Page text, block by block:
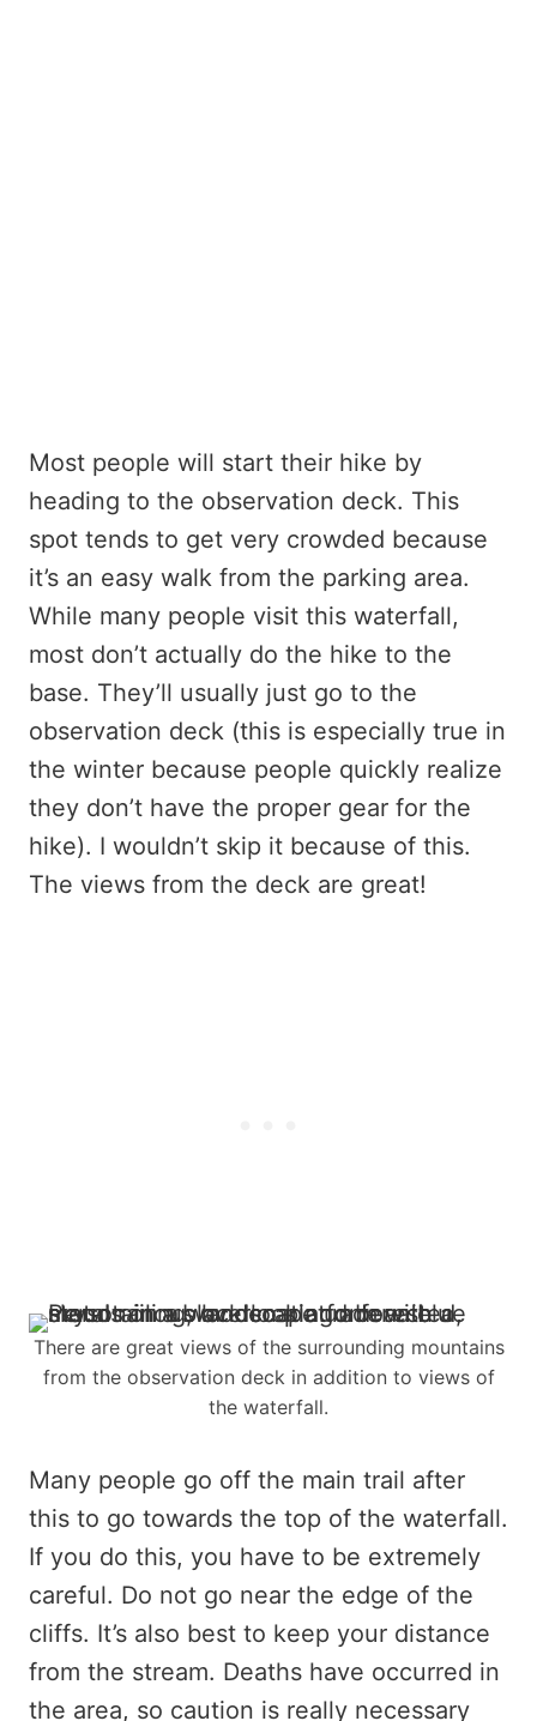
Most people will start their hike by
heading to the observation deck. This
spot tends to get very crowded because
it’s an easy walk from the parking area.
While many people visit this waterfall,
most don’t actually do the hike to the
base. They’ll usually just go to the
observation deck (this is especially true in
the winter because people quickly realize
they don’t have the proper gear for the
hike). I wouldn’t skip it because of this.
The views from the deck are great!
There are great views of the surrounding mountains
from the observation deck in addition to views of
the waterfall.
Many people go off the main trail after
this to go towards the top of the waterfall.
If you do this, you have to be extremely
careful. Do not go near the edge of the
cliffs. It’s also best to keep your distance
from the stream. Deaths have occurred in
the area, so caution is really necessary